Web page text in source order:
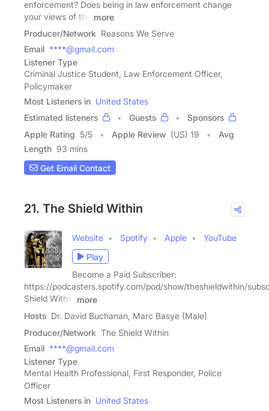
enforcement? Does being in law enforcement change
your views of the
more
Producer/Network Reasons We Serve
Email ****@gmail.com
Listener Type
Criminal Justice Student, Law Enforcement Officer,
Policymaker
Most Listeners in United States
Estimated listeners
Guests
Sponsors
Apple Rating 5/5 Apple Review (US) 19
Avg
Length 93 mins
Get Email Contact
21. The Shield Within
Website Spotify Apple
YouTube
Play
Become a Paid Subscriber:
https://podcasters.spotify.com/pod/show/theshieldwithin/
Shield Within
more
Hosts Dr. David Buchanan, Marc Basye (Male)
Producer/Network The Shield Within
Email ****@gmail.com
Listener Type
Mental Health Professional, First Responder, Police
Officer
Most Listeners in United States